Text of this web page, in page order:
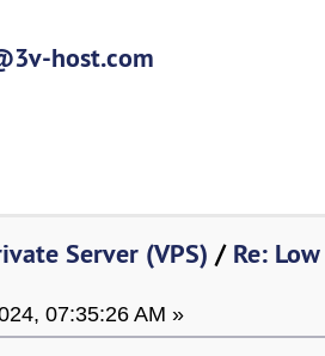
host.com
Server (VPS) / Re:
07:35:26 AM »